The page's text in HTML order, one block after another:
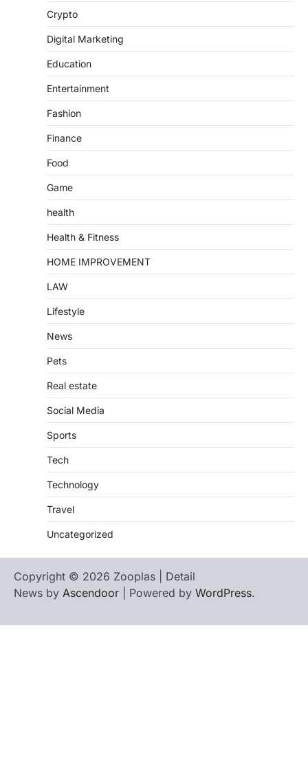
Crypto
Digital Marketing
Education
Entertainment
Fashion
Finance
Food
Game
health
Health & Fitness
HOME IMPROVEMENT
LAW
Lifestyle
News
Pets
Real estate
Social Media
Sports
Tech
Technology
Travel
Uncategorized
Copyright © 2026 Zooplas | Detail
News by Ascendoor | Powered by WordPress.
Us